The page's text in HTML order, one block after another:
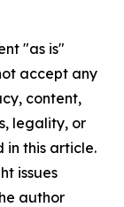
"as is"
accept any
content,
legality, or
in this article.
issues
author